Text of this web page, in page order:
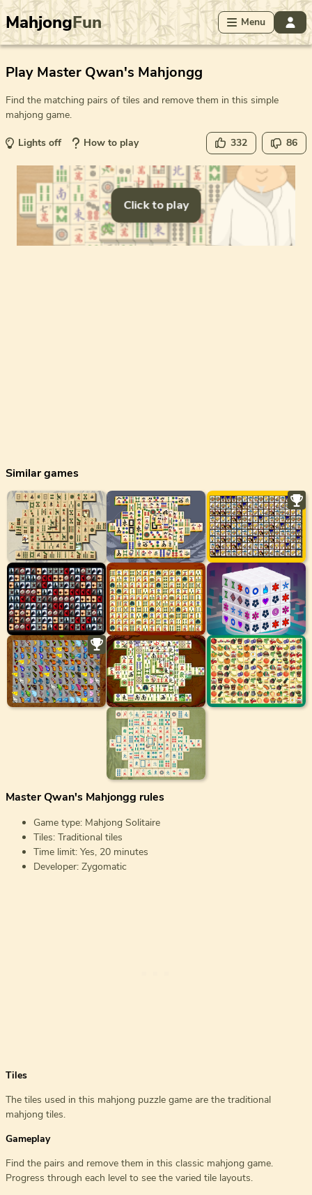
MahjongFun Menu
Play Master Qwan's Mahjongg
Find the matching pairs of tiles and remove them in this simple
mahjong game.
Lights off How to play 332 86
Click to play
Similar games
Master Qwan's Mahjongg rules
Game type: Mahjong Solitaire
Tiles: Traditional tiles
Time limit: Yes, 20 minutes
Developer: Zygomatic
Tiles
The tiles used in this mahjong puzzle game are the traditional
mahjong tiles.
Gameplay
Find the pairs and remove them in this classic mahjong game.
Progress through each level to see the varied tile layouts.